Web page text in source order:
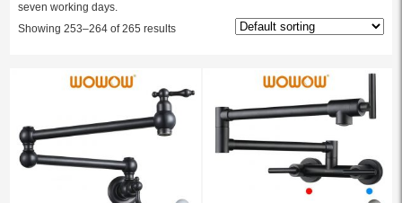
seven working days.
Showing 253–264 of 265 results